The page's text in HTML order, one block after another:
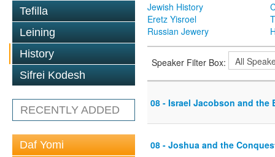
Tefilla
Leining
History
Sifrei Kodesh
RECENTLY ADDED
Daf Yomi
Jewish History
Eretz Yisroel
Russian Jewery
Speaker Filter Box:
08 - Israel Jacobson and the
08 - Joshua and the